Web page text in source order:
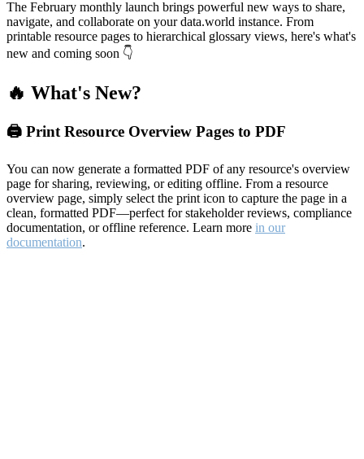
The February monthly launch brings powerful new ways to share,
navigate, and collaborate on your data.world instance. From
printable resource pages to hierarchical glossary views, here's what's
new and coming soon 👇
🔥 What's New?
🖨️ Print Resource Overview Pages to PDF
You can now generate a formatted PDF of any resource's overview
page for sharing, reviewing, or editing offline. From a resource
overview page, simply select the print icon to capture the page in a
clean, formatted PDF—perfect for stakeholder reviews, compliance
documentation, or offline reference. Learn more in our
documentation.